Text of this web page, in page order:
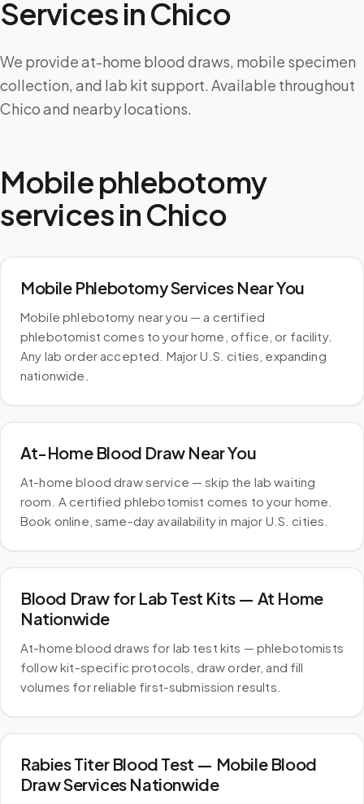
Services inChico
We provide at-home blood draws, mobile specimen
collection, and lab kit support. Available throughout
Chico and nearby locations.
Mobile phlebotomy
services inChico
Mobile Phlebotomy Services Near You
Mobile phlebotomy near you — a certified
phlebotomist comes to your home, office, or facility.
Any lab order accepted. Major U.S. cities, expanding
nationwide.
At-Home Blood Draw Near You
At-home blood draw service — skip the lab waiting
room. A certified phlebotomist comes to your home.
Book online, same-day availability in major U.S. cities.
Blood Draw for Lab Test Kits — At Home
Nationwide
At-home blood draws for lab test kits — phlebotomists
follow kit-specific protocols, draw order, and fill
volumes for reliable first-submission results.
Rabies Titer Blood Test — Mobile Blood
Draw Services Nationwide